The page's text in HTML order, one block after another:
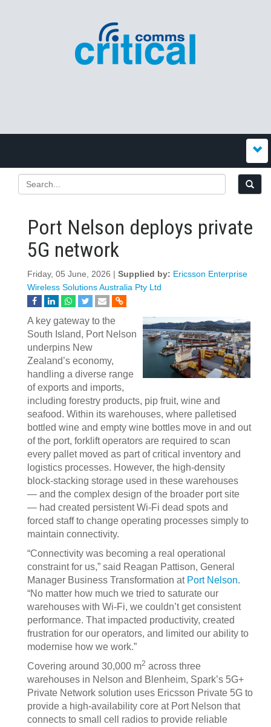
Port Nelson deploys private
5G network
Friday, 05 June, 2026 | Supplied by: Ericsson Enterprise
Wireless Solutions Australia Pty Ltd
A key gateway to the
South Island, Port Nelson
underpins New
Zealand’s economy,
handling a diverse range
of exports and imports,
including forestry products, pip fruit, wine and
seafood. Within its warehouses, where palletised
bottled wine and empty wine bottles move in and out
of the port, forklift operators are required to scan
every pallet moved as part of critical inventory and
logistics processes. However, the high‑density
block‑stacking storage used in these warehouses
— and the complex design of the broader port site
— had created persistent Wi‑Fi dead spots and
forced staff to change operating processes simply to
maintain connectivity.
“Connectivity was becoming a real operational
constraint for us,” said Reagan Pattison, General
Manager Business Transformation at Port Nelson.
“No matter how much we tried to saturate our
warehouses with Wi‑Fi, we couldn’t get consistent
performance. That impacted productivity, created
frustration for our operators, and limited our ability to
modernise how we work.”
Covering around 30,000 m2 across three
warehouses in Nelson and Blenheim, Spark’s 5G+
Private Network solution uses Ericsson Private 5G to
provide a high-availability core at Port Nelson that
connects to small cell radios to provide reliable